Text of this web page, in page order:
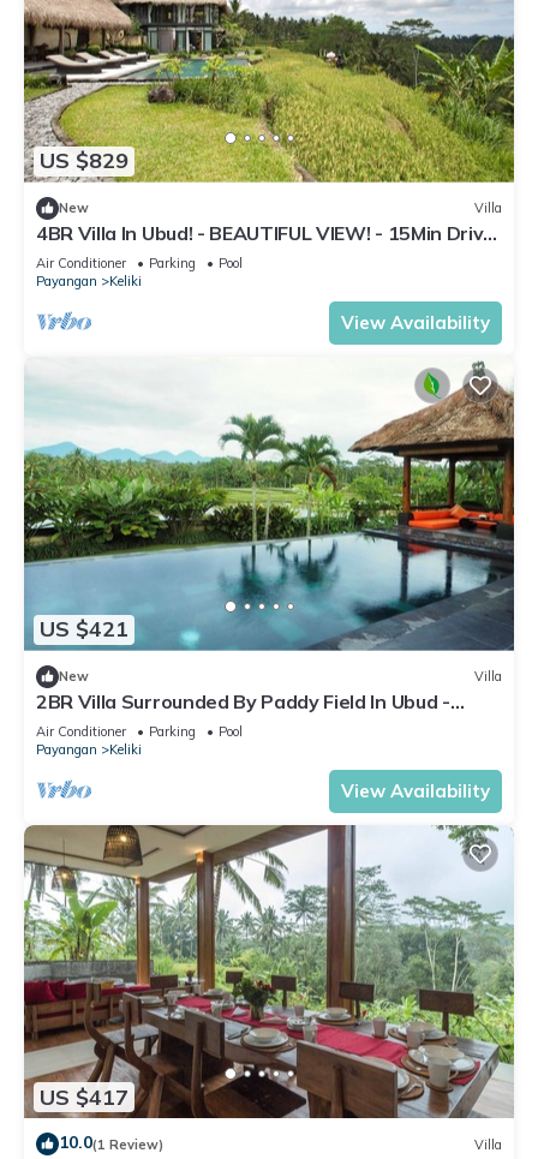
US $829
New Villa
4BR Villa In Ubud! - BEAUTIFUL VIEW! - 15Min Drive
To Ubud Monkey Forest
Air Conditioner Parking
Pool
Payangan
Keliki
View Availability
US $421
New Villa
2BR Villa Surrounded By Paddy Field In Ubud -
W/BEAUTIFUL View! W/Swimming Pool!
Air Conditioner Parking
Pool
Payangan
Keliki
View Availability
US $417
10.0(1 Review) Villa